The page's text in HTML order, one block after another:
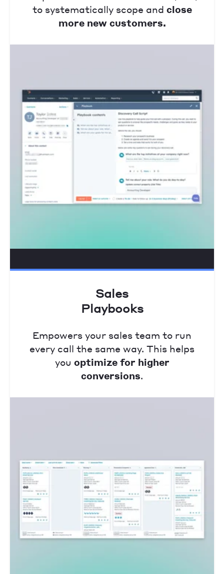
to systematically scope and close
more new customers.
Sales
Playbooks
Empowers your sales team to run
every call the same way. This helps
you optimize for higher
conversions.